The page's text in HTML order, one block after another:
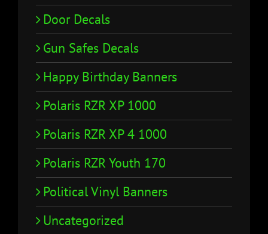
Door Decals
Gun Safes Decals
Happy Birthday Banners
Polaris RZR XP 1000
Polaris RZR XP 4 1000
Polaris RZR Youth 170
Political Vinyl Banners
Uncategorized